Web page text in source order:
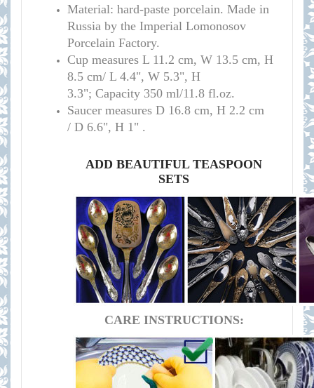
Material: hard-paste porcelain. Made in
Russia by the Imperial Lomonosov
Porcelain Factory.
Cup measures L 11.2 cm, W 13.5 cm, H
8.5 cm/ L 4.4", W 5.3", H
3.3"; Capacity 350 ml/11.8 fl.oz.
Saucer measures D 16.8 cm, H 2.2 cm
/ D 6.6", H 1" .
ADD BEAUTIFUL TEASPOON
SETS
CARE INSTRUCTIONS: